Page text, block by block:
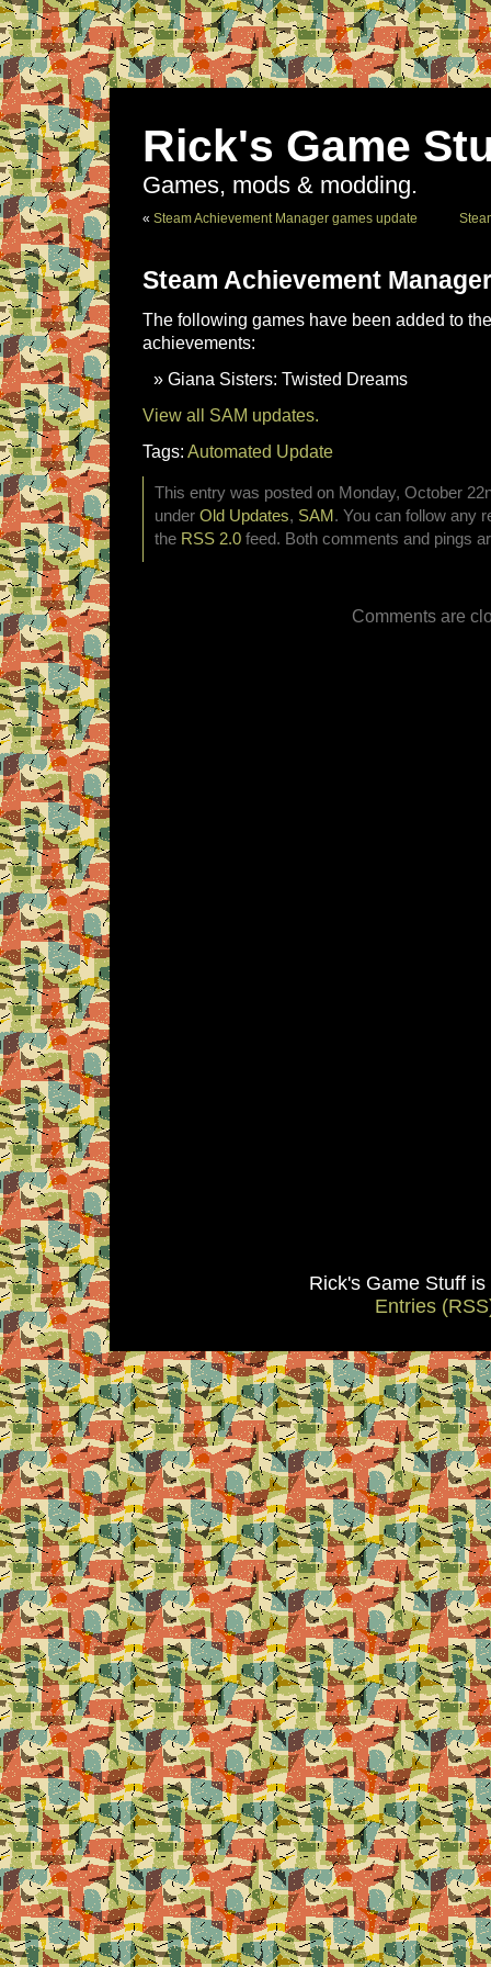
Rick's Game
Games, mods & modding.
« Steam Achievement Manager games update
Steam Achievement
The following games have been added to
achievements:
Giana Sisters: Twisted Dreams
View all SAM updates.
Tags: Automated Update
This entry was posted on Monday, October
under Old Updates, SAM . You can follow any
the RSS 2.0 feed. Both comments and pings
Comments are
Rick's Game Stuff
Entries